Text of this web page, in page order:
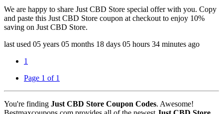
We are happy to share Just CBD Store special offer with you. Copy
and paste this Just CBD Store coupon at checkout to enjoy 10%
saving on Just CBD Store.
last used 05 years 05 months 18 days 05 hours 34 minutes ago
1
Page 1 of 1
You're finding Just CBD Store Coupon Codes. Awesome!